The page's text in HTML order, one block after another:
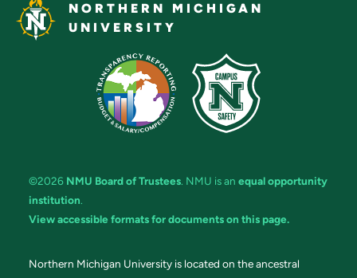
NORTHERN MICHIGAN
UNIVERSITY
©2026 NMU Board of Trustees. NMU is an equal opportunity
institution.
View accessible formats for documents on this page.
Northern Michigan University is located on the ancestral